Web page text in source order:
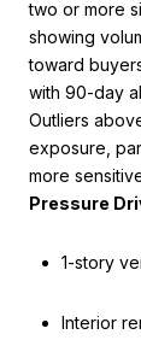
two or more
showing
toward
with 90-day
Outliers
exposure,
more
Pressure
1-story
Interior